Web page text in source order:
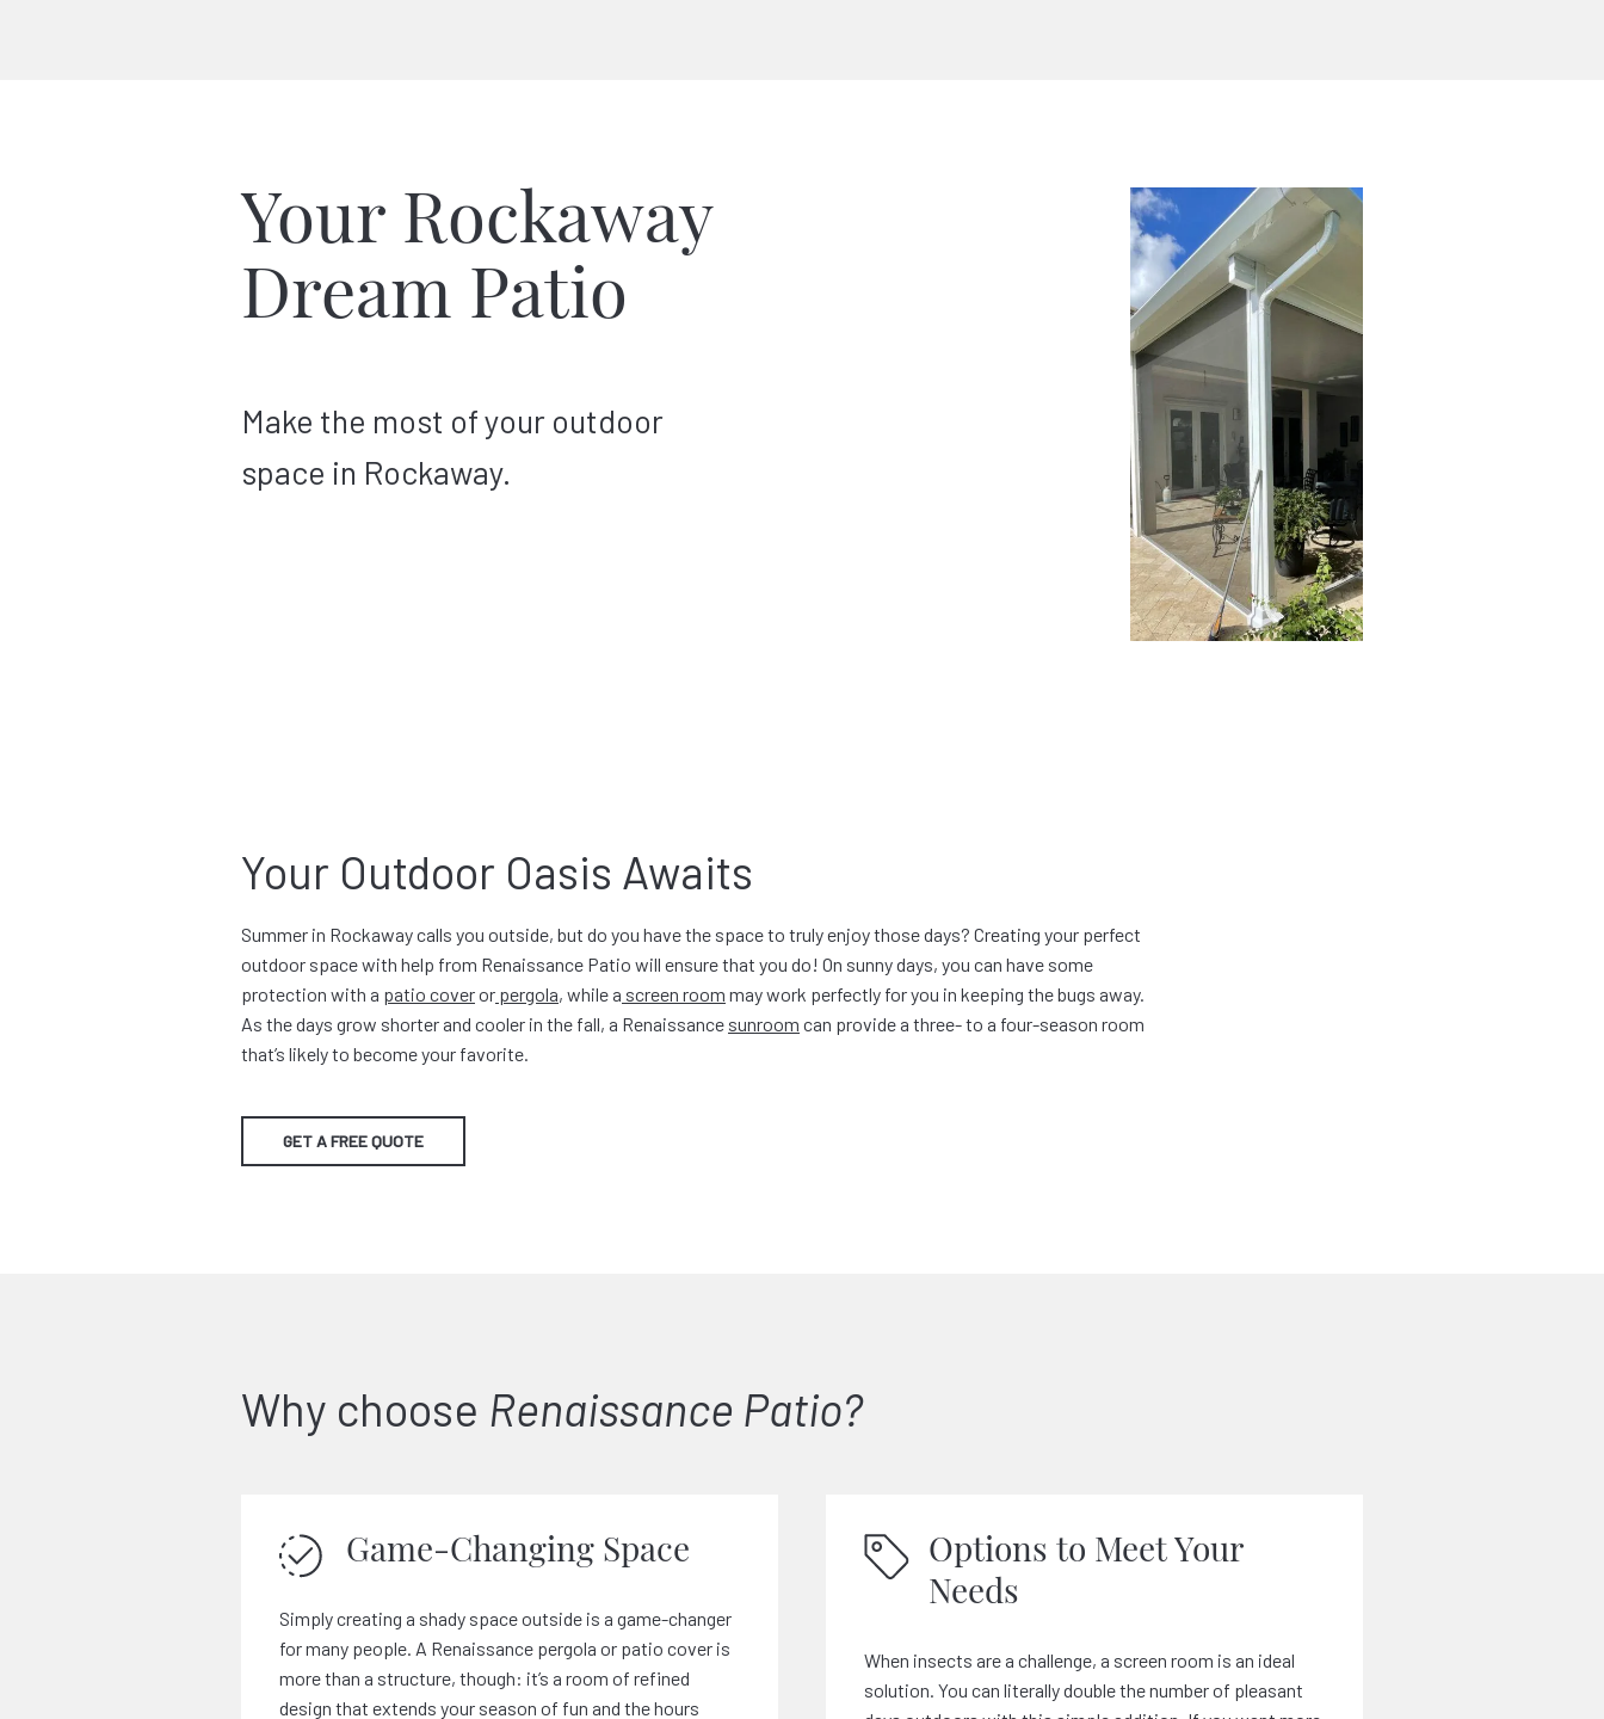
Your Rockaway
Dream Patio
Make the most of your outdoor
space in Rockaway.
Your Outdoor Oasis Awaits
Summer in Rockaway calls you outside, but do you have the space to truly enjoy those days? Creating your perfect
outdoor space with help from Renaissance Patio will ensure that you do! On sunny days, you can have some
protection with a patio coveror pergola, while a screen room may work perfectly for you in keeping the bugs away.
As the days grow shorter and cooler in the fall, a Renaissance sunroom can provide a three- to a four-season room
that’s likely to become your favorite.
GET A FREE QUOTE
Why choose Renaissance Patio?
Game-Changing Space
Simply creating a shady space outside is a game-changer
for many people. A Renaissance pergola or patio cover is
more than a structure, though: it’s a room of refined
design that extends your season of fun and the hours
Options to Meet Your
Needs
When insects are a challenge, a screen room is an ideal
solution. You can literally double the number of pleasant